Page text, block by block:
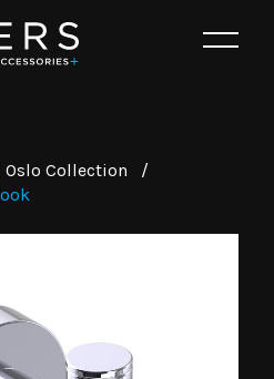
Oslo Collection
/